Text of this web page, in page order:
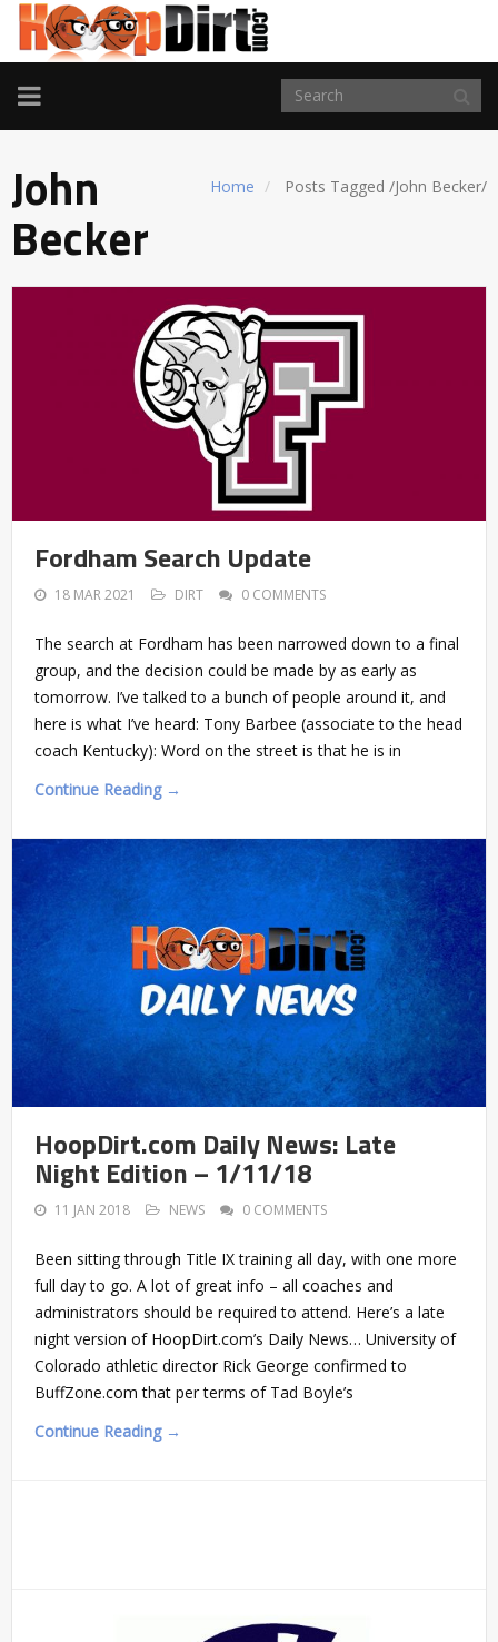
TOGGLE
NAVIGATION
Home Posts Tagged /John Becker/
John
Becker
Fordham Search Update
18 MAR 2021 DIRT 0 COMMENTS
The search at Fordham has been narrowed down to a final
group, and the decision could be made by as early as
tomorrow. I’ve talked to a bunch of people around it, and
here is what I’ve heard: Tony Barbee (associate to the head
coach Kentucky): Word on the street is that he is in
Continue Reading →
HoopDirt.com Daily News: Late
Night Edition – 1/11/18
11 JAN 2018 NEWS 0 COMMENTS
Been sitting through Title IX training all day, with one more
full day to go. A lot of great info – all coaches and
administrators should be required to attend. Here’s a late
night version of HoopDirt.com’s Daily News… University of
Colorado athletic director Rick George confirmed to
BuffZone.com that per terms of Tad Boyle’s
Continue Reading →